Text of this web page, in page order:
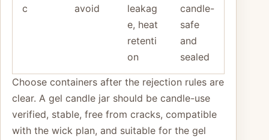
c
avoid
leakag
e, heat
retenti
on
candle-
safe
and
sealed
Choose containers after the rejection rules are
clear. A gel candle jar should be candle-use
verified, stable, free from cracks, compatible
with the wick plan, and suitable for the gel